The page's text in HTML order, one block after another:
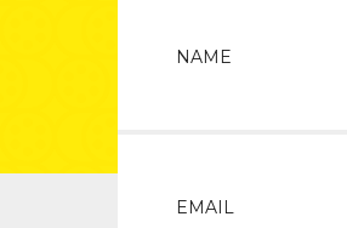
NAME
EMAIL